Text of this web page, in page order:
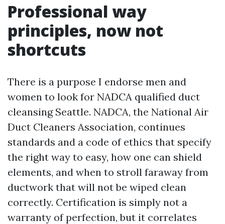
Professional way
principles, now not
shortcuts
There is a purpose I endorse men and
women to look for NADCA qualified duct
cleansing Seattle. NADCA, the National Air
Duct Cleaners Association, continues
standards and a code of ethics that specify
the right way to easy, how one can shield
elements, and when to stroll faraway from
ductwork that will not be wiped clean
correctly. Certification is simply not a
warranty of perfection, but it correlates